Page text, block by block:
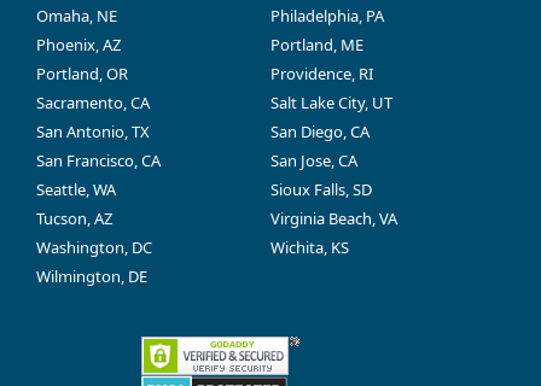
Omaha, NE
Philadelphia, PA
Phoenix, AZ
Portland, ME
Portland, OR
Providence, RI
Sacramento, CA
Salt Lake City, UT
San Antonio, TX
San Diego, CA
San Francisco, CA
San Jose, CA
Seattle, WA
Sioux Falls, SD
Tucson, AZ
Virginia Beach, VA
Washington, DC
Wichita, KS
Wilmington, DE